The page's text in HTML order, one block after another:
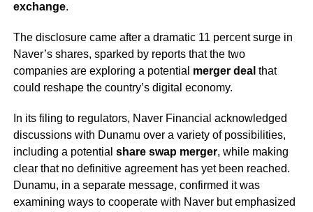
exchange.
The disclosure came after a dramatic 11 percent surge in
Naver’s shares, sparked by reports that the two
companies are exploring a potential merger deal that
could reshape the country’s digital economy.
In its filing to regulators, Naver Financial acknowledged
discussions with Dunamu over a variety of possibilities,
including a potential share swap merger, while making
clear that no definitive agreement has yet been reached.
Dunamu, in a separate message, confirmed it was
examining ways to cooperate with Naver but emphasized